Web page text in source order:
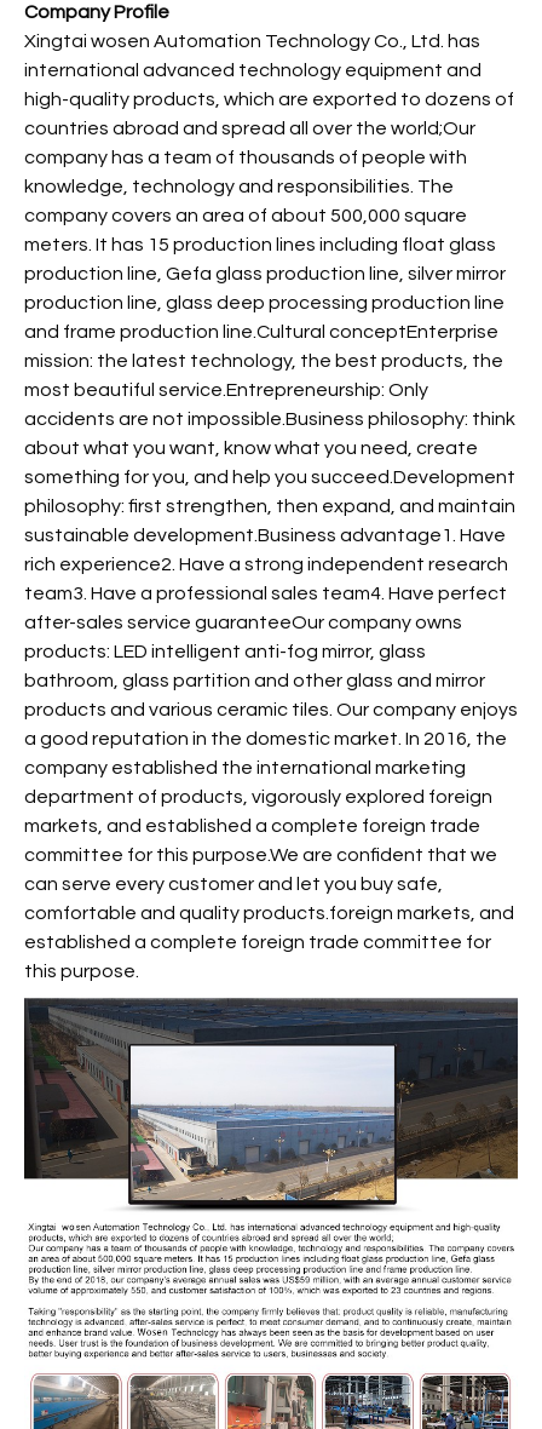
Company Profile
Xingtai wosen Automation Technology Co., Ltd. has
international advanced technology equipment and
high-quality products, which are exported to dozens of
countries abroad and spread all over the world;Our
company has a team of thousands of people with
knowledge, technology and responsibilities. The
company covers an area of about 500,000 square
meters. It has 15 production lines including float glass
production line, Gefa glass production line, silver mirror
production line, glass deep processing production line
and frame production line.Cultural conceptEnterprise
mission: the latest technology, the best products, the
most beautiful service.Entrepreneurship: Only
accidents are not impossible.Business philosophy: think
about what you want, know what you need, create
something for you, and help you succeed.Development
philosophy: first strengthen, then expand, and maintain
sustainable development.Business advantage1. Have
rich experience2. Have a strong independent research
team3. Have a professional sales team4. Have perfect
after-sales service guaranteeOur company owns
products: LED intelligent anti-fog mirror, glass
bathroom, glass partition and other glass and mirror
products and various ceramic tiles. Our company enjoys
a good reputation in the domestic market. In 2016, the
company established the international marketing
department of products, vigorously explored foreign
markets, and established a complete foreign trade
committee for this purpose.We are confident that we
can serve every customer and let you buy safe,
comfortable and quality products.foreign markets, and
established a complete foreign trade committee for
this purpose.